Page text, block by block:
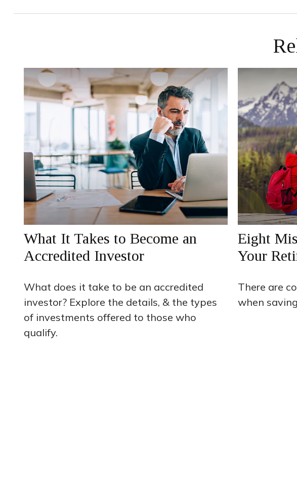
What It Takes to Become an
Accredited Investor
What does it take to be an accredited
investor? Explore the details, & the types
of investments offered to those who
qualify.
Eight
Your
There are
when